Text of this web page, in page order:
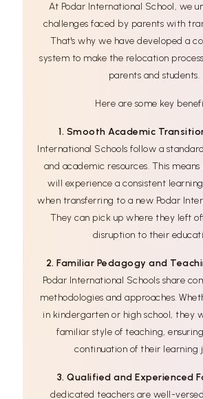
At Podar International School, we
challenges faced by parents with
That's why we have developed a
system to make the relocation
parents and students.
Here are some key
1. Smooth Academic
International Schools follow a
and academic resources. This
will experience a consistent
when transferring to a new Podar
They can pick up where they left
disruption to their
2. Familiar Pedagogy and
Podar International Schools share
methodologies and approaches.
in kindergarten or high school, they
familiar style of teaching,
continuation of their learning
3. Qualified and Experienced
dedicated teachers are well-